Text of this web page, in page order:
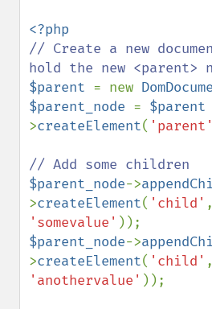
// Create a new
$parent = new
$parent_node = $parent
>createElement( 'parent'
$parent_node->
>createElement( 'child'
'somevalue'
$parent_node->
>createElement( 'child'
'anothervalue' ));